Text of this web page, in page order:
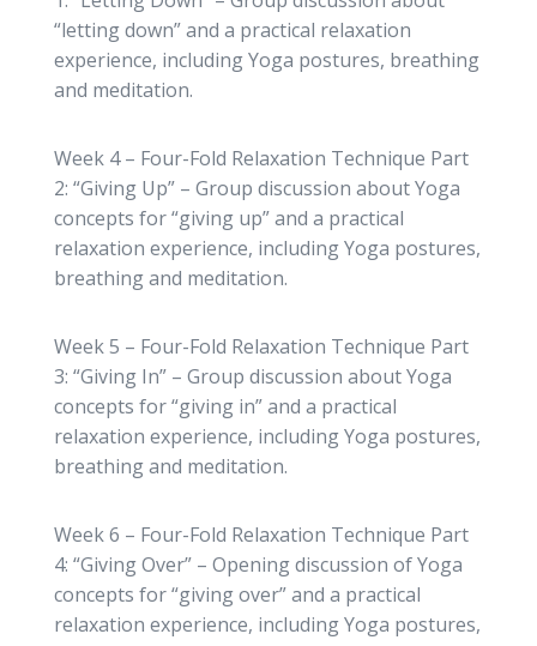
“letting down” and a practical relaxation
experience, including Yoga postures, breathing
and meditation.
Week 4 – Four-Fold Relaxation Technique Part
2: “Giving Up” – Group discussion about Yoga
concepts for “giving up” and a practical
relaxation experience, including Yoga postures,
breathing and meditation.
Week 5 – Four-Fold Relaxation Technique Part
3: “Giving In” – Group discussion about Yoga
concepts for “giving in” and a practical
relaxation experience, including Yoga postures,
breathing and meditation.
Week 6 – Four-Fold Relaxation Technique Part
4: “Giving Over” – Opening discussion of Yoga
concepts for “giving over” and a practical
relaxation experience, including Yoga postures,